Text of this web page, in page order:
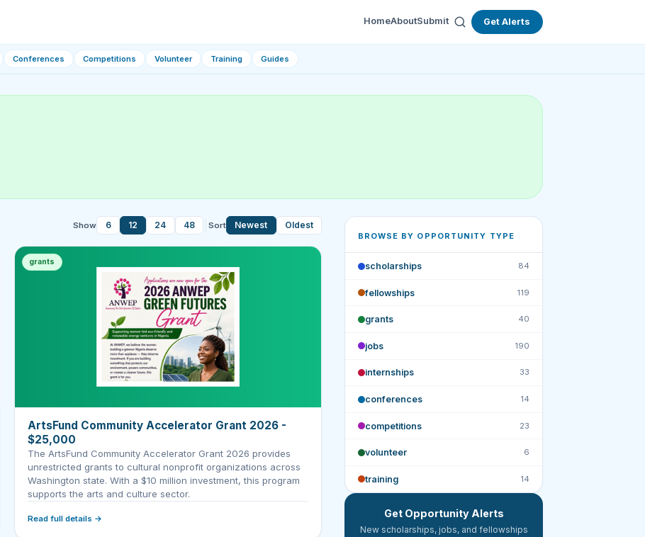
HomeAboutSubmit Get Alerts
Conferences Competitions Volunteer Training Guides
Show 6 12 24 48 Sort Newest Oldest
grants
ArtsFund Community Accelerator Grant 2026 -
$25,000
The ArtsFund Community Accelerator Grant 2026 provides
unrestricted grants to cultural nonprofit organizations across
Washington state. With a $10 million investment, this program
supports the arts and culture sector.
Read full details →
BROWSE BY OPPORTUNITY TYPE
scholarships 84
fellowships 119
grants 40
jobs 190
internships 33
conferences 14
competitions 23
volunteer 6
training 14
Get Opportunity Alerts
New scholarships, jobs, and fellowships